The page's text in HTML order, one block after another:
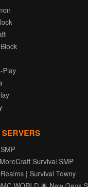
Play
Survival SMP
| Survival Towny